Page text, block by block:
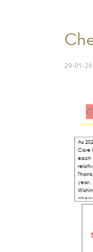
29-01-26